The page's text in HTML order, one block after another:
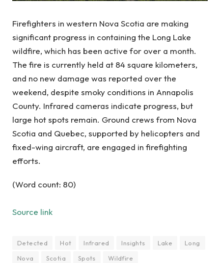
Firefighters in western Nova Scotia are making
significant progress in containing the Long Lake
wildfire, which has been active for over a month.
The fire is currently held at 84 square kilometers,
and no new damage was reported over the
weekend, despite smoky conditions in Annapolis
County. Infrared cameras indicate progress, but
large hot spots remain. Ground crews from Nova
Scotia and Quebec, supported by helicopters and
fixed-wing aircraft, are engaged in firefighting
efforts.
(Word count: 80)
Source link
Detected Hot Infrared Insights Lake
Long
Nova
Scotia Spots Wildfire